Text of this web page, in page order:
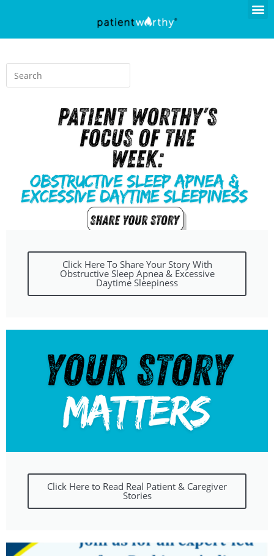
Click Here To Share Your Story With
Obstructive Sleep Apnea & Excessive
Daytime Sleepiness
Click Here to Read Real Patient & Caregiver
Stories